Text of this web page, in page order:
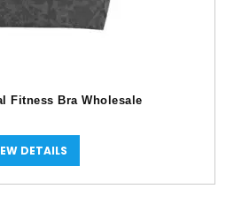
Fitness Bra Wholesale
DETAILS